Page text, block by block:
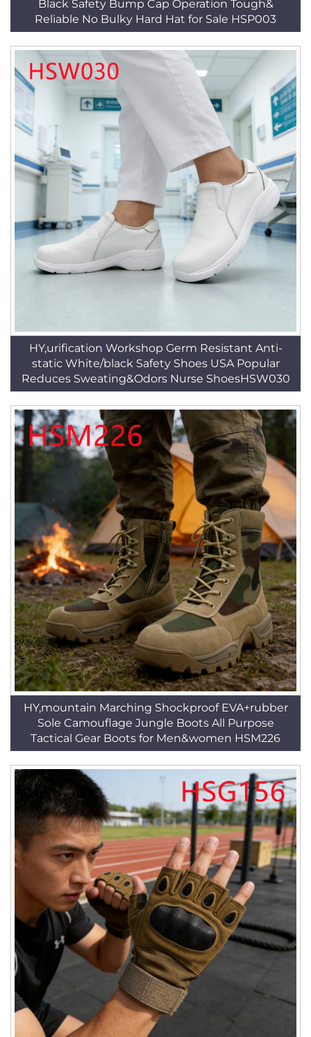
Black Safety Bump Cap Operation Tough&
Reliable No Bulky Hard Hat for Sale HSP003
HY,urification Workshop Germ Resistant Anti-
static White/black Safety Shoes USA Popular
Reduces Sweating&Odors Nurse ShoesHSW030
HY,mountain Marching Shockproof EVA+rubber
Sole Camouflage Jungle Boots All Purpose
Tactical Gear Boots for Men&women HSM226